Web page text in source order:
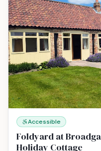
Accessible
Foldyard at
Holiday Cottage